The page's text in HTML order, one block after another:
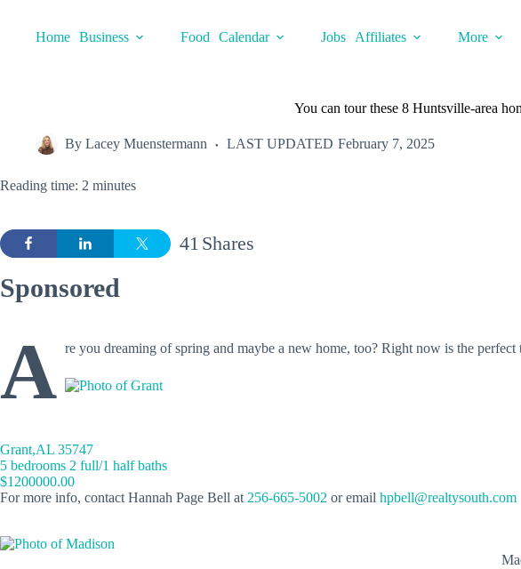
contentHome Business Food Calendar Jobs Affiliates
More
You can tour these 8 Huntsville-area
By Lacey Muenstermann LAST UPDATED February 7, 2025
Reading time: 2 minutes
Shares
41
Sponsored
A re you dreaming of spring and maybe a new home, too? Right now is the
Grant,AL 35747
5 bedrooms 2 full/1 half baths
$1200000.00
For more info, contact Hannah Page Bell at256-665-5002 or email hpbell@realtysouth.com